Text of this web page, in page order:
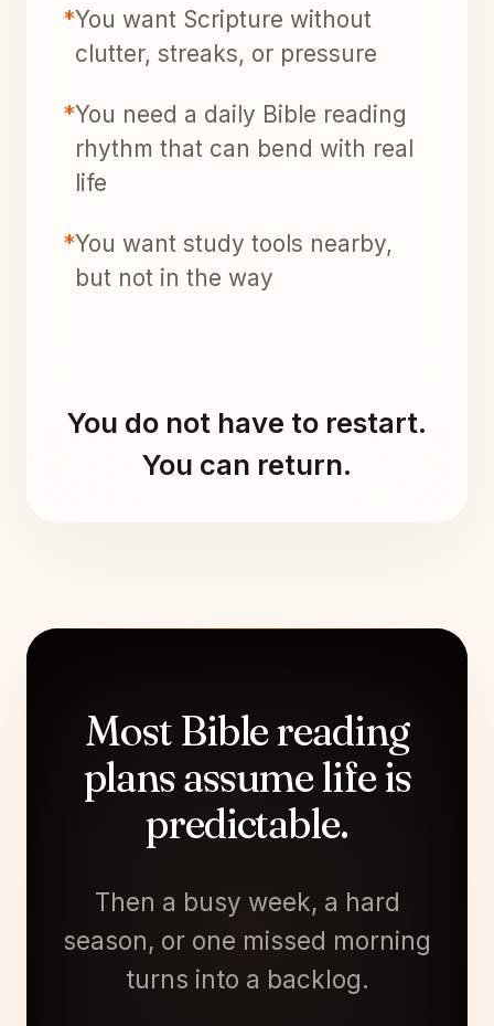
*You want Scripture without
clutter, streaks, or pressure
*You need a daily Bible reading
rhythm that can bend with real
life
*You want study tools nearby,
but not in the way
You do not have to restart.
You can return.
Most Bible reading
plans assume life is
predictable.
Then a busy week, a hard
season, or one missed morning
turns into a backlog.